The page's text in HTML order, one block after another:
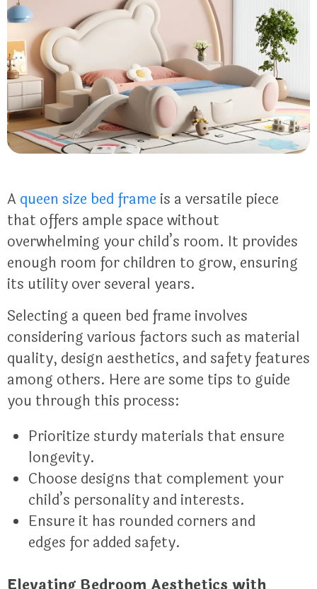
Aqueen size bed frame is a versatile piece
that offers ample space without
overwhelming your child’s room. It provides
enough room for children to grow, ensuring
its utility over several years.
Selecting a queen bed frame involves
considering various factors such as material
quality, design aesthetics, and safety features
among others. Here are some tips to guide
you through this process:
Prioritize sturdy materials that ensure
longevity.
Choose designs that complement your
child’s personality and interests.
Ensure it has rounded corners and
edges for added safety.